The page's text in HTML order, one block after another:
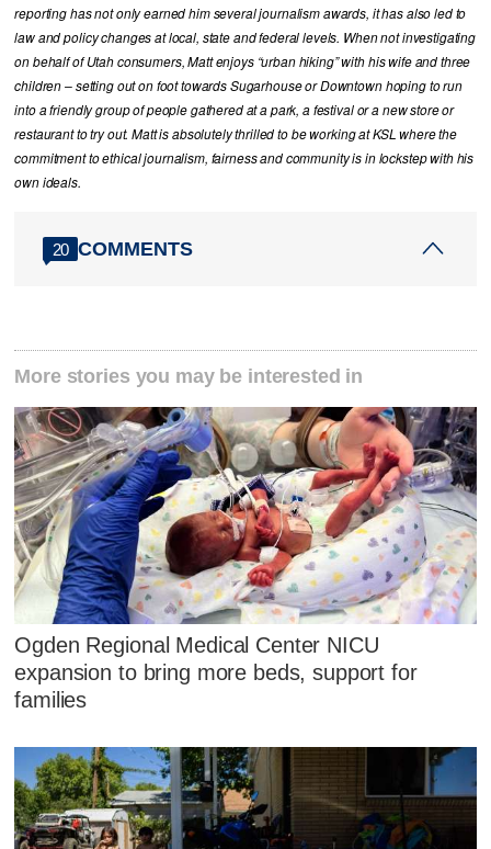
reporting has not only earned him several journalism awards, it has also led to
law and policy changes at local, state and federal levels. When not investigating
on behalf of Utah consumers, Matt enjoys “urban hiking” with his wife and three
children – setting out on foot towards Sugarhouse or Downtown hoping to run
into a friendly group of people gathered at a park, a festival or a new store or
restaurant to try out. Matt is absolutely thrilled to be working at KSL where the
commitment to ethical journalism, fairness and community is in lockstep with his
own ideals.
20 COMMENTS
More stories you may be interested in
Ogden Regional Medical Center NICU
expansion to bring more beds, support for
families